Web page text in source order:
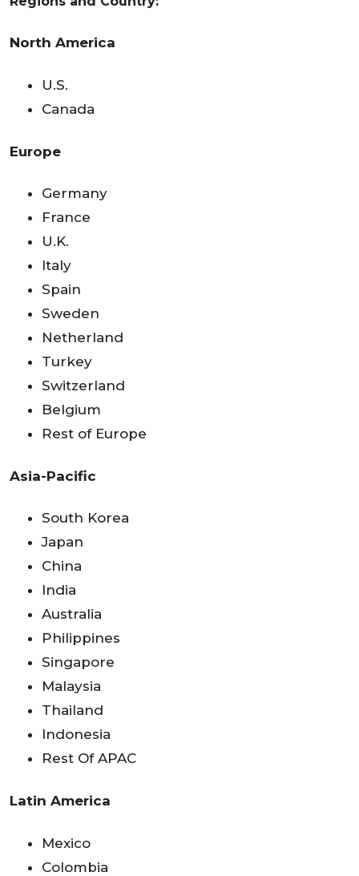
North America
U.S.
Canada
Europe
Germany
France
U.K.
Italy
Spain
Sweden
Netherland
Turkey
Switzerland
Belgium
Rest of Europe
Asia-Pacific
South Korea
Japan
China
India
Australia
Philippines
Singapore
Malaysia
Thailand
Indonesia
Rest Of APAC
Latin America
Mexico
Colombia